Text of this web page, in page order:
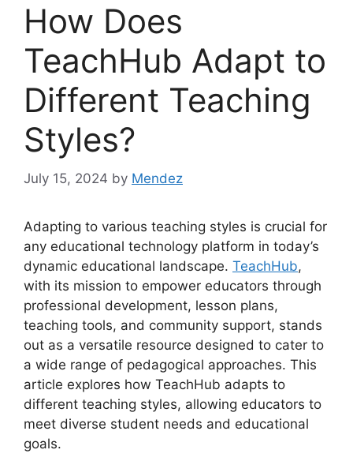
How Does
TeachHub Adapt to
Different Teaching
Styles?
July 15, 2024 by Mendez
Adapting to various teaching styles is crucial for
any educational technology platform in today’s
dynamic educational landscape. TeachHub,
with its mission to empower educators through
professional development, lesson plans,
teaching tools, and community support, stands
out as a versatile resource designed to cater to
a wide range of pedagogical approaches. This
article explores how TeachHub adapts to
different teaching styles, allowing educators to
meet diverse student needs and educational
goals.